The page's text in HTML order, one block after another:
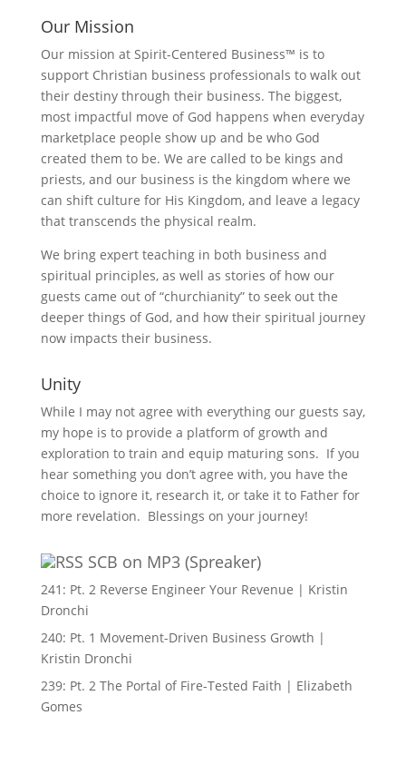
Our Mission
Our mission at Spirit-Centered Business™ is to
support Christian business professionals to walk out
their destiny through their business. The biggest,
most impactful move of God happens when everyday
marketplace people show up and be who God
created them to be. We are called to be kings and
priests, and our business is the kingdom where we
can shift culture for His Kingdom, and leave a legacy
that transcends the physical realm.
We bring expert teaching in both business and
spiritual principles, as well as stories of how our
guests came out of “churchianity” to seek out the
deeper things of God, and how their spiritual journey
now impacts their business.
Unity
While I may not agree with everything our guests say,
my hope is to provide a platform of growth and
exploration to train and equip maturing sons. If you
hear something you don’t agree with, you have the
choice to ignore it, research it, or take it to Father for
more revelation. Blessings on your journey!
SCB on MP3 (Spreaker)
241: Pt. 2 Reverse Engineer Your Revenue | Kristin
Dronchi
240: Pt. 1 Movement-Driven Business Growth |
Kristin Dronchi
239: Pt. 2 The Portal of Fire-Tested Faith | Elizabeth
Gomes